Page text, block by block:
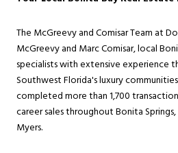
The McGreevy and Comisar Team at
McGreevy and Marc Comisar, local
specialists with extensive experience
Southwest Florida's luxury
completed more than 1,700
career sales throughout Bonita
Myers.